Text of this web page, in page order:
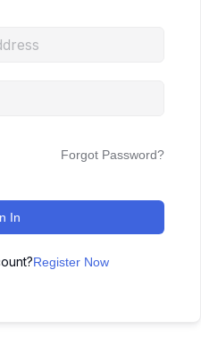
Forgot Password?
In
Register Now